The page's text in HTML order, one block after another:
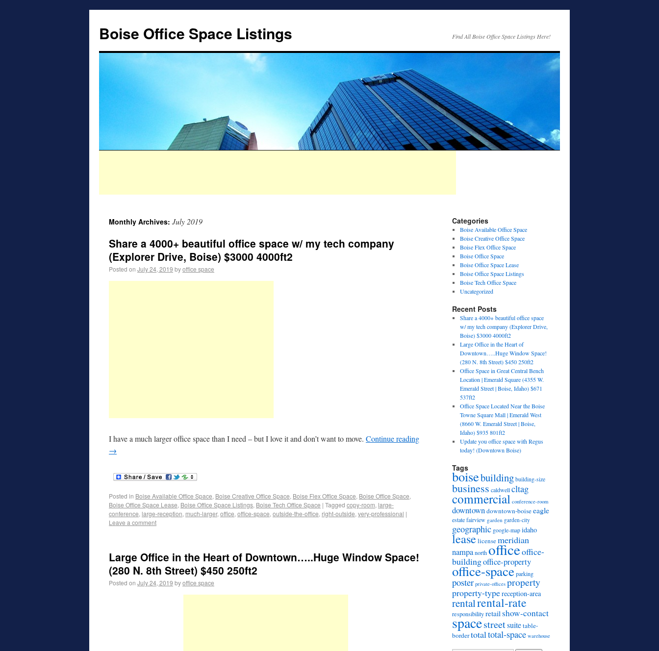
Boise Office Space Listings Find All Boise Office Space Listings Here!
Monthly Archives: July 2019
Share a 4000+ beautiful office space w/ my tech company
(Explorer Drive, Boise) $3000 4000ft2
Posted on July 24, 2019 byoffice space
I have a much larger office space than I need – but I love it and don’t want to move. Continue reading
→
Posted in Boise Available Office Space, Boise Creative Office Space, Boise Flex Office Space, Boise Office Space,
Boise Office Space Lease, Boise Office Space Listings, Boise Tech Office Space | Tagged copy-room, large-
conference, large-reception, much-larger, office, office-space, outside-the-office, right-outside, very-professional |
Leave a comment
Large Office in the Heart of Downtown…..Huge Window Space!
(280 N. 8th Street) $450 250ft2
Posted on July 24, 2019 byoffice space
Categories
Boise Available Office Space
Boise Creative Office Space
Boise Flex Office Space
Boise Office Space
Boise Office Space Lease
Boise Office Space Listings
Boise Tech Office Space
Uncategorized
Recent Posts
Share a 4000+ beautiful office space
w/ my tech company (Explorer Drive,
Boise) $3000 4000ft2
Large Office in the Heart of
Downtown…..Huge Window Space!
(280 N. 8th Street) $450 250ft2
Office Space in Great Central Bench
Location | Emerald Square (4355 W.
Emerald Street | Boise, Idaho) $671
537ft2
Office Space Located Near the Boise
Towne Square Mall | Emerald West
(8660 W. Emerald Street | Boise,
Idaho) $935 801ft2
Update you office space with Regus
today! (Downtown Boise)
Tags
boisebuilding building-size
business caldwellcltag
commercial conference-room
downtowndowntown-boiseeagle
estatefairview garden garden-city
geographic google-mapidaho
lease licensemeridian
nampanorthofficeoffice-
buildingoffice-property
office-spaceparking
poster private-offices property
property-typereception-area
rentalrental-rate
responsibilityretailshow-contact
spacestreetsuitetable-
bordertotaltotal-space warehouse